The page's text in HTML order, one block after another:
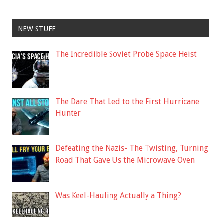
NEW STUFF
The Incredible Soviet Probe Space Heist
The Dare That Led to the First Hurricane
Hunter
Defeating the Nazis- The Twisting, Turning
Road That Gave Us the Microwave Oven
Was Keel-Hauling Actually a Thing?